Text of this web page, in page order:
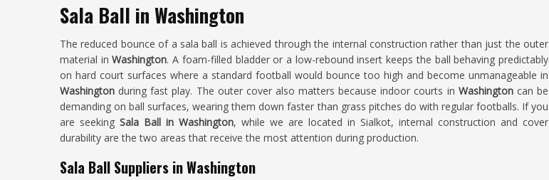
Sala Ball in Washington
The reduced bounce of a sala ball is achieved through the internal construction rather than just the outer
material inWashington. A foam-filled bladder or a low-rebound insert keeps the ball behaving predictably
on hard court surfaces where a standard football would bounce too high and become unmanageable in
Washington during fast play. The outer cover also matters because indoor courts in Washingtoncan be
demanding on ball surfaces, wearing them down faster than grass pitches do with regular footballs. If you
are seeking Sala Ball in Washington, while we are located in Sialkot, internal construction and cover
durability are the two areas that receive the most attention during production.
Sala Ball Suppliers in Washington